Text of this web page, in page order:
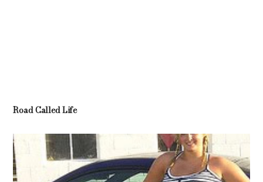
Road Called Life